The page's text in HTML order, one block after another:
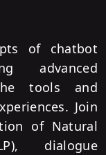
of chatbot
advanced
tools and
Join
of Natural
dialogue